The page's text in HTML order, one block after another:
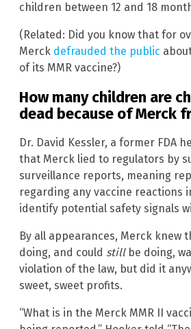
children between 12 and 18
(Related: Did you know that for
Merck defrauded the public
of its MMR vaccine?)
How many children are
dead because of Merck
Dr. David Kessler, a former FDA
that Merck lied to regulators by
surveillance reports, meaning
regarding any vaccine reactions
identify potential safety signals
By all appearances, Merck knew
doing, and could stillbe doing,
violation of the law, but did it
sweet, sweet profits.
“What is in the Merck MMR II